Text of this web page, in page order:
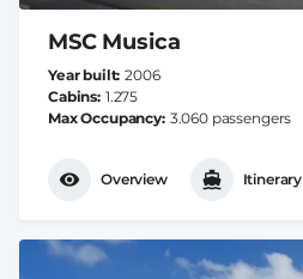
MSC Musica
Year built 2006
Cabins 1.275
Max Occupancy 3.060 passengers
Overview Itinerary